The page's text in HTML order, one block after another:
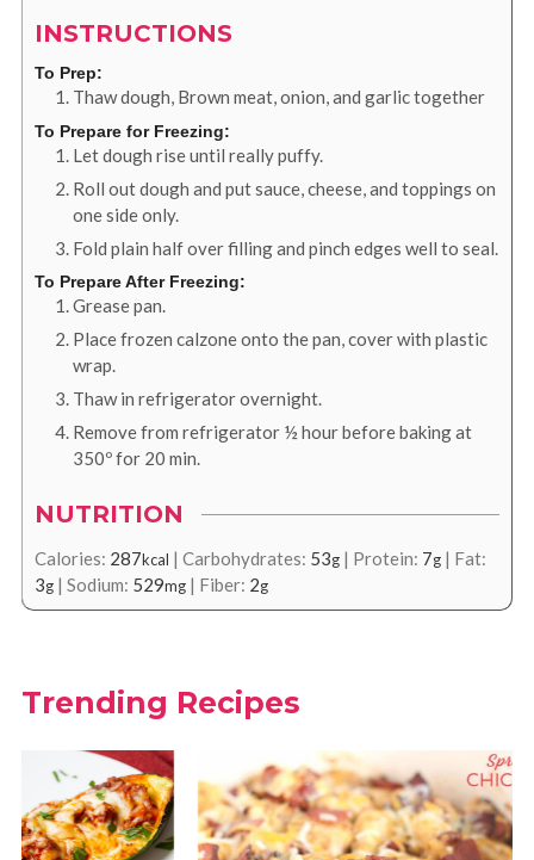
INSTRUCTIONS
To Prep:
Thaw dough, Brown meat, onion, and garlic together
To Prepare for Freezing:
Let dough rise until really puffy.
Roll out dough and put sauce, cheese, and toppings on
one side only.
Fold plain half over filling and pinch edges well to seal.
To Prepare After Freezing:
Grease pan.
Place frozen calzone onto the pan, cover with plastic
wrap.
Thaw in refrigerator overnight.
Remove from refrigerator ½ hour before baking at
350º for 20 min.
NUTRITION
Calories: 287kcal | Carbohydrates: 53g| Protein: 7g| Fat:
3g| Sodium: 529mg| Fiber: 2g
Trending Recipes